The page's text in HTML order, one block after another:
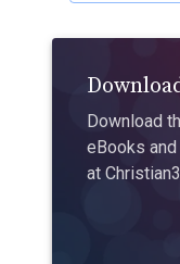
Download
eBooks
at